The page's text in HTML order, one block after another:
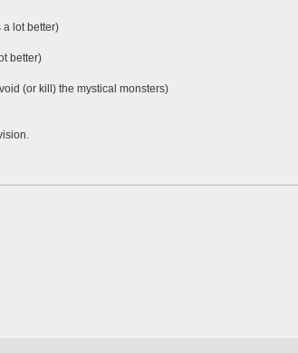
a lot better)
better)
(or kill) the mystical monsters)